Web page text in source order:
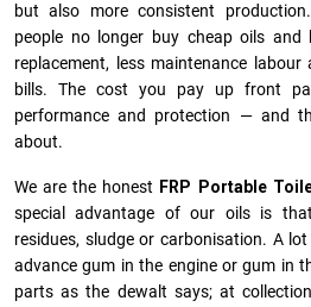
but also more consistent
people no longer buy cheap oils and
replacement, less maintenance
bills. The cost you pay up front
performance and protection — and
about.
We are the honest FRP Portable
special advantage of our oils is
residues, sludge or ca­r­bonisation. A
advance gum in the engine or gum in
parts as the dewalt says; at